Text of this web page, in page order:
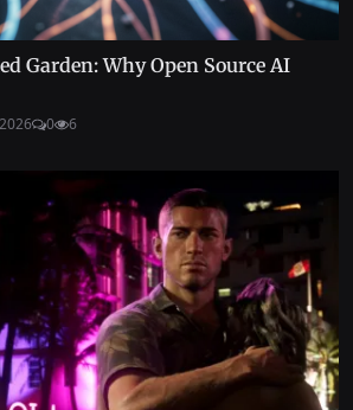
Garden: Why Open Source AI
0 6